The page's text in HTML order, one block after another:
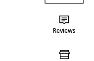
Reviews